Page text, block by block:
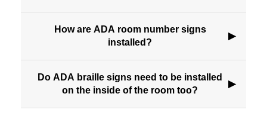
How are ADA room number signs
installed?
▶
Do ADA braille signs need to be installed
on the inside of the room too?
▶